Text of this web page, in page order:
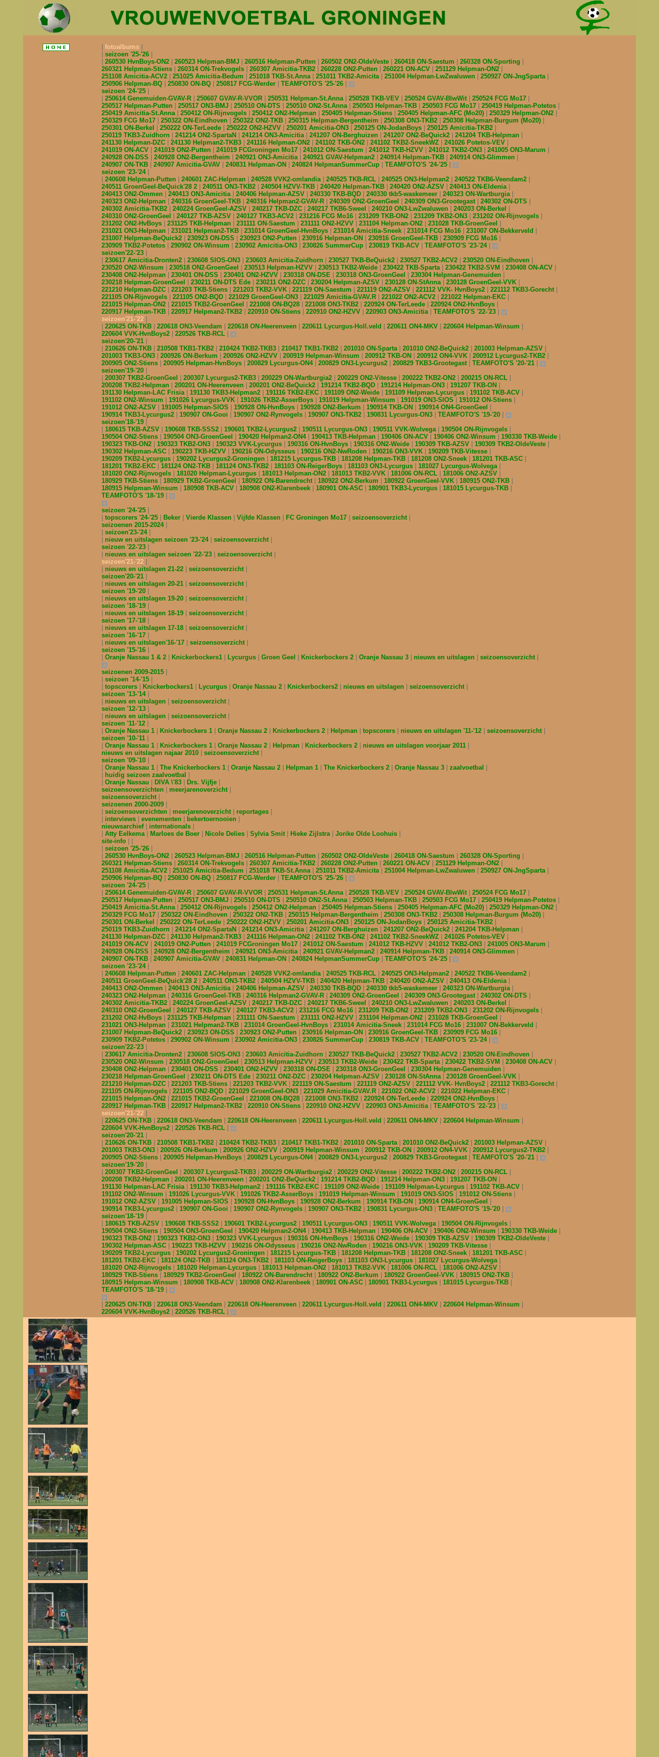
fotoalbums
seizoen '25-'26
260530 HvnBoys-ON2
260523 Helpman-BMJ 260516 Helpman-Putten 260502 ON2-OldeVeste 260418 ON-Saestum
260328 ON-Sporting
260321 Helpman-Stiens
260314 ON-Trekvogels 260307 Amicitia-TKB2 260228 ON2-Putten 260221 ON-ACV
251129 Helpman-ON2
251108 Amicitia-ACV2
251025 Amicitia-Bedum 251018 TKB-St.Anna 251011 TKB2-Amicita 251004 Helpman-LwZwaluwen
250927 ON-JngSparta
250906 Helpman-BQ
250830 ON-BQ 250817 FCG-Werder
TEAMFOTO'S '25-'26
seizoen '24-'25
250614 Genemuiden-GVAV-R
250607 GVAV-R-VVOR 250531 Helpman-St.Anna 250528 TKB-VEV 250524 GVAV-BlwWit
250524 FCG Mo17
250517 Helpman-Putten
250517 ON3-BMJ 250510 ON-DTS 250510 ON2-St.Anna 250503 Helpman-TKB 250503 FCG Mo17
250419 Helpman-Potetos
250419 Amicitia-St.Anna
250412 ON-Rijnvogels 250412 ON2-Helpman 250405 Helpman-Stiens 250405 Helpman-AFC (Mo20)
250329 Helpman-ON2
250329 FCG Mo17
250322 ON-Eindhoven 250322 ON2-TKB 250315 Helpman-Bergentheim 250308 ON3-TKB2
250308 Helpman-Burgum (Mo20)
250301 ON-Berkel
250222 ON-TerLeede 250222 ON2-HZVV 250201 Amicitia-ON3 250125 ON-JodanBoys
250125 Amicitia-TKB2
250119 TKB3-Zuidhorn
241214 ON2-SpartaN 241214 ON3-Amicitia 241207 ON-Berghuizen 241207 ON2-BeQuick2
241204 TKB-Helpman
241130 Helpman-DZC
241130 Helpman2-TKB3 241116 Helpman-ON2 241102 TKB-ON2 241102 TKB2-SneekWZ
241026 Potetos-VEV
241019 ON-ACV
241019 ON2-Putten 241019 FCGroningen Mo17 241012 ON-Saestum 241012 TKB-HZVV 241012 TKB2-ON3
241005 ON3-Marum
240928 ON-DSS
240928 ON2-Bergentheim 240921 ON3-Amicitia 240921 GVAV-Helpman2 240914 Helpman-TKB
240914 ON3-Glimmen
240907 ON-TKB
240907 Amicitia-GVAV 240831 Helpman-ON 240824 HelpmanSummerCup
TEAMFOTO'S '24-'25
seizoen '23-'24
240608 Helpman-Putten
240601 ZAC-Helpman 240528 VVK2-omlandia 240525 TKB-RCL 240525 ON3-Helpman2
240522 TKB6-Veendam2
240511 GroenGeel-BeQuick'28 2
240511 ON3-TKB2 240504 HZVV-TKB 240420 Helpman-TKB 240420 ON2-AZSV
240413 ON-Eldenia
240413 ON2-Ommen
240413 ON3-Amicitia 240406 Helpman-AZSV 240330 TKB-BQD 240330 tkb5-waskemeer
240323 ON-Wartburgia
240323 ON2-Helpman
240316 GroenGeel-TKB 240316 Helpman2-GVAV-R 240309 ON2-GroenGeel 240309 ON3-Grootegast
240302 ON-DTS
240302 Amicitia-TKB2
240224 GroenGeel-AZSV 240217 TKB-DZC 240217 TKB6-Sweel 240210 ON3-LwZwaluwen
240203 ON-Berkel
240310 ON2-GroenGeel
240127 TKB-AZSV 240127 TKB3-ACV2 231216 FCG Mo16 231209 TKB-ON2 231209 TKB2-ON3
231202 ON-Rijnvogels
231202 ON2-HvBoys
231125 TKB-Helpman 231111 ON-Saestum 231111 ON2-HZVV 231104 Helpman-ON2
231028 TKB-GroenGeel
231021 ON3-Helpman
231021 Helpman2-TKB 231014 GroenGeel-HvnBoys 231014 Amicitia-Sneek 231014 FCG Mo16
231007 ON-Bekkerveld
231007 Helpman-BeQuick2
230923 ON-DSS 230923 ON2-Putten 230916 Helpman-ON 230916 GroenGeel-TKB
230909 FCG Mo16
230909 TKB2-Potetos
290902 ON-Winsum 230902 Amicitia-ON3 230826 SummerCup 230819 TKB-ACV
TEAMFOTO'S '23-'24
seizoen'22-'23
230617 Amicitia-Dronten2
230608 SIOS-ON3 230603 Amicitia-Zuidhorn 230527 TKB-BeQuick2 230527 TKB2-ACV2
230520 ON-Eindhoven
230520 ON2-Winsum
230518 ON2-GroenGeel 230513 Helpman-HZVV 230513 TKB2-Weide 230422 TKB-Sparta 230422 TKB2-SVM
230408 ON-ACV
230408 ON2-Helpman
230401 ON-DSS 230401 ON2-HZVV 230318 ON-DSE 230318 ON3-GroenGeel
230304 Helpman-Genemuiden
230218 Helpman-GroenGeel
230211 ON-DTS Ede 230211 ON2-DZC 230204 Helpman-AZSV 230128 ON-StAnna
230128 GroenGeel-VVK
221210 Helpman-DZC
221203 TKB-Stiens 221203 TKB2-VVK 221119 ON-Saestum 221119 ON2-AZSV 221112 VVK- HvnBoys2
221112 TKB3-Gorecht
221105 ON-Rijnvogels
221105 ON2-BQD 221029 GroenGeel-ON3 221029 Amicitia-GVAV.R 221022 ON2-ACV2
221022 Helpman-EKC
221015 Helpman-ON2
221015 TKB2-GroenGeel 221008 ON-BQ28 221008 ON3-TKB2 220924 ON-TerLeede
220924 ON2-HvnBoys
220917 Helpman-TKB
220917 Helpman2-TKB2 220910 ON-Stiens 220910 ON2-HZVV 220903 ON3-Amicitia
TEAMFOTO'S '22-'23
seizoen'21-'22
220625 ON-TKB
220618 ON3-Veendam 220618 ON-Heerenveen 220611 Lycurgus-Holl.veld 220611 ON4-MKV
220604 Helpman-Winsum
220604 VVK-HvnBoys2
220526 TKB-RCL
seizoen'20-'21
210626 ON-TKB
210508 TKB1-TKB2 210424 TKB2-TKB3 210417 TKB1-TKB2 201010 ON-Sparta 201010 ON2-BeQuick2
201003 Helpman-AZSV
201003 TKB3-ON3
200926 ON-Berkum 200926 ON2-HZVV 200919 Helpman-Winsum 200912 TKB-ON 200912 ON4-VVK
200912 Lycurgus2-TKB2
200905 ON2-Stiens
200905 Helpman-HvnBoys 200829 Lycurgus-ON4 200829 ON3-Lycurgus2 200829 TKB3-Grootegast
TEAMFOTO'S '20-'21
seizoen'19-'20
200307 TKB2-GroenGeel
200307 Lycurgus2-TKB3 200229 ON-Wartburgia2 200229 ON2-Vitesse 200222 TKB2-ON2
200215 ON-RCL
200208 TKB2-Helpman
200201 ON-Heerenveen 200201 ON2-BeQuick2 191214 TKB2-BQD 191214 Helpman-ON3
191207 TKB-ON
191130 Helpman-LAC Frisia
191130 TKB3-Helpman2 191116 TKB2-EKC 191109 ON2-Weide 191109 Helpman-Lycurgus
191102 TKB-ACV
191102 ON2-Winsum
191026 Lycurgus-VVK 191026 TKB2-AsserBoys 191019 Helpman-Winsum 191019 ON3-SIOS
191012 ON-Stiens
191012 ON2-AZSV
191005 Helpman-SIOS 190928 ON-HvnBoys 190928 ON2-Berkum 190914 TKB-ON
190914 ON4-GroenGeel
190914 TKB3-Lycurgus2
190907 ON-Gooi 190907 ON2-Rynvogels 190907 ON3-TKB2 190831 Lycurgus-ON3
TEAMFOTO'S '19-'20
seizoen'18-'19
180615 TKB-AZSV
190608 TKB-SSS2 190601 TKB2-Lycurgus2 190511 Lycurgus-ON3 190511 VVK-Wolvega
190504 ON-Rijnvogels
190504 ON2-Stiens
190504 ON3-GroenGeel 190420 Helpman2-ON4 190413 TKB-Helpman 190406 ON-ACV 190406 ON2-Winsum
190330 TKB-Weide
190323 TKB-ON2
190323 TKB2-ON3 190323 VVK-Lycurgus 190316 ON-HvnBoys 190316 ON2-Weide 190309 TKB-AZSV
190309 TKB2-OldeVeste
190302 Helpman-ASC
190223 TKB-HZVV 190216 ON-Odysseus 190216 ON2-NwRoden 190216 ON3-VVK
190209 TKB-Vitesse
190209 TKB2-Lycurgus
190202 Lycurgus2-Groningen 181215 Lycurgus-TKB 181208 Helpman-TKB 181208 ON2-Sneek
181201 TKB-ASC
181201 TKB2-EKC
181124 ON2-TKB 181124 ON3-TKB2 181103 ON-ReigerBoys 181103 ON3-Lycurgus
181027 Lycurgus-Wolvega
181020 ON2-Rijnvogels
181020 Helpman-Lycurgus 181013 Helpman-ON2 181013 TKB2-VVK 181006 ON-RCL
181006 ON2-AZSV
180929 TKB-Stiens
180929 TKB2-GroenGeel 180922 ON-Barendrecht 180922 ON2-Berkum 180922 GroenGeel-VVK
180915 ON2-TKB
180915 Helpman-Winsum
180908 TKB-ACV 180908 ON2-Klarenbeek 180901 ON-ASC 180901 TKB3-Lycurgus
181015 Lycurgus-TKB
TEAMFOTO'S '18-'19
seizoen '24-'25
topscorers '24-'25
Beker Vierde Klassen Vijfde Klassen FC Groningen Mo17
seizoensoverzicht
seizoenen 2015-2024
seizoen'23-'24
nieuw en uitslagen seizoen '23-'24
seizoensoverzicht
seizoen '22-'23
nieuws en uitslagen seizoen '22-'23
seizoensoverzicht
seizoen'21-'22
nieuws en uitslagen 21-22
seizoensoverzicht
seizoen'20-'21
nieuws en uitslagen 20-21
seizoensoverzicht
seizoen '19-'20
nieuws en uitslagen 19-20
seizoensoverzicht
seizoen '18-'19
nieuws en uitslagen 18-19
seizoensoverzicht
seizoen '17-'18
nieuws en uitslagen 17-18
seizoensoverzicht
seizoen '16-'17
nieuws en uitslagen'16-'17
seizoensoverzicht
seizoen '15-'16
Oranje Nassau 1 & 2
Knickerbockers1 Lycurgus Groen Geel Knickerbockers 2 Oranje Nassau 3 nieuws en uitslagen
seizoensoverzicht
seizoenen 2009-2015
seizoen '14-'15
topscorers
Knickerbockers1 Lycurgus Oranje Nassau 2 Knickerbockers2 nieuws en uitslagen
seizoensoverzicht
seizoen '13-'14
nieuws en uitslagen
seizoensoverzicht
seizoen '12-'13
nieuws en uitslagen
seizoensoverzicht
seizoen '11-'12
Oranje Nassau 1
Knickerbockers 1 Oranje Nassau 2 Knickerbockers 2 Helpman topscorers nieuws en uitslagen '11-'12
seizoensoverzicht
seizoen '10-'11
Oranje Nassau 1
Knickerbockers 1 Oranje Nassau 2 Helpman Knickerbockers 2
nieuws en uitslagen voorjaar 2011
nieuws en uitslagen najaar 2010
seizoensoverzicht
seizoen '09-'10
Oranje Nassau 1
The Knickerbockers 1 Oranje Nassau 2 Helpman 1 The Knickerbockers 2 Oranje Nassau 3
zaalvoetbal
huidig seizoen zaalvoetbal
Oranje Nassau
DIVA \'83
Drs. Vijfje
seizoensoverzichten
meerjarenoverzicht
seizoensoverzicht
seizoenen 2000-2009
seizoensoverzichten
meerjarenoverzicht
reportages
interviews
evenementen
bekertoernooien
nieuwsarchief
internationals
Atty Eelkema
Marloes de Boer Nicole Delies Sylvia Smit Hieke Zijlstra
Jorike Olde Loohuis
site-info
seizoen '25-'26
260530 HvnBoys-ON2
260523 Helpman-BMJ 260516 Helpman-Putten 260502 ON2-OldeVeste 260418 ON-Saestum
260328 ON-Sporting
260321 Helpman-Stiens
260314 ON-Trekvogels 260307 Amicitia-TKB2 260228 ON2-Putten 260221 ON-ACV
251129 Helpman-ON2
251108 Amicitia-ACV2
251025 Amicitia-Bedum 251018 TKB-St.Anna 251011 TKB2-Amicita 251004 Helpman-LwZwaluwen
250927 ON-JngSparta
250906 Helpman-BQ
250830 ON-BQ 250817 FCG-Werder
TEAMFOTO'S '25-'26
seizoen '24-'25
250614 Genemuiden-GVAV-R
250607 GVAV-R-VVOR 250531 Helpman-St.Anna 250528 TKB-VEV 250524 GVAV-BlwWit
250524 FCG Mo17
250517 Helpman-Putten
250517 ON3-BMJ 250510 ON-DTS 250510 ON2-St.Anna 250503 Helpman-TKB 250503 FCG Mo17
250419 Helpman-Potetos
250419 Amicitia-St.Anna
250412 ON-Rijnvogels 250412 ON2-Helpman 250405 Helpman-Stiens 250405 Helpman-AFC (Mo20)
250329 Helpman-ON2
250329 FCG Mo17
250322 ON-Eindhoven 250322 ON2-TKB 250315 Helpman-Bergentheim 250308 ON3-TKB2
250308 Helpman-Burgum (Mo20)
250301 ON-Berkel
250222 ON-TerLeede 250222 ON2-HZVV 250201 Amicitia-ON3 250125 ON-JodanBoys
250125 Amicitia-TKB2
250119 TKB3-Zuidhorn
241214 ON2-SpartaN 241214 ON3-Amicitia 241207 ON-Berghuizen 241207 ON2-BeQuick2
241204 TKB-Helpman
241130 Helpman-DZC
241130 Helpman2-TKB3 241116 Helpman-ON2 241102 TKB-ON2 241102 TKB2-SneekWZ
241026 Potetos-VEV
241019 ON-ACV
241019 ON2-Putten 241019 FCGroningen Mo17 241012 ON-Saestum 241012 TKB-HZVV 241012 TKB2-ON3
241005 ON3-Marum
240928 ON-DSS
240928 ON2-Bergentheim 240921 ON3-Amicitia 240921 GVAV-Helpman2 240914 Helpman-TKB
240914 ON3-Glimmen
240907 ON-TKB
240907 Amicitia-GVAV 240831 Helpman-ON 240824 HelpmanSummerCup
TEAMFOTO'S '24-'25
seizoen '23-'24
240608 Helpman-Putten
240601 ZAC-Helpman 240528 VVK2-omlandia 240525 TKB-RCL 240525 ON3-Helpman2
240522 TKB6-Veendam2
240511 GroenGeel-BeQuick'28 2
240511 ON3-TKB2 240504 HZVV-TKB 240420 Helpman-TKB 240420 ON2-AZSV
240413 ON-Eldenia
240413 ON2-Ommen
240413 ON3-Amicitia 240406 Helpman-AZSV 240330 TKB-BQD 240330 tkb5-waskemeer
240323 ON-Wartburgia
240323 ON2-Helpman
240316 GroenGeel-TKB 240316 Helpman2-GVAV-R 240309 ON2-GroenGeel 240309 ON3-Grootegast
240302 ON-DTS
240302 Amicitia-TKB2
240224 GroenGeel-AZSV 240217 TKB-DZC 240217 TKB6-Sweel 240210 ON3-LwZwaluwen
240203 ON-Berkel
240310 ON2-GroenGeel
240127 TKB-AZSV 240127 TKB3-ACV2 231216 FCG Mo16 231209 TKB-ON2 231209 TKB2-ON3
231202 ON-Rijnvogels
231202 ON2-HvBoys
231125 TKB-Helpman 231111 ON-Saestum 231111 ON2-HZVV 231104 Helpman-ON2
231028 TKB-GroenGeel
231021 ON3-Helpman
231021 Helpman2-TKB 231014 GroenGeel-HvnBoys 231014 Amicitia-Sneek 231014 FCG Mo16
231007 ON-Bekkerveld
231007 Helpman-BeQuick2
230923 ON-DSS 230923 ON2-Putten 230916 Helpman-ON 230916 GroenGeel-TKB
230909 FCG Mo16
230909 TKB2-Potetos
290902 ON-Winsum 230902 Amicitia-ON3 230826 SummerCup 230819 TKB-ACV
TEAMFOTO'S '23-'24
seizoen'22-'23
230617 Amicitia-Dronten2
230608 SIOS-ON3 230603 Amicitia-Zuidhorn 230527 TKB-BeQuick2 230527 TKB2-ACV2
230520 ON-Eindhoven
230520 ON2-Winsum
230518 ON2-GroenGeel 230513 Helpman-HZVV 230513 TKB2-Weide 230422 TKB-Sparta 230422 TKB2-SVM
230408 ON-ACV
230408 ON2-Helpman
230401 ON-DSS 230401 ON2-HZVV 230318 ON-DSE 230318 ON3-GroenGeel
230304 Helpman-Genemuiden
230218 Helpman-GroenGeel
230211 ON-DTS Ede 230211 ON2-DZC 230204 Helpman-AZSV 230128 ON-StAnna
230128 GroenGeel-VVK
221210 Helpman-DZC
221203 TKB-Stiens 221203 TKB2-VVK 221119 ON-Saestum 221119 ON2-AZSV 221112 VVK- HvnBoys2
221112 TKB3-Gorecht
221105 ON-Rijnvogels
221105 ON2-BQD 221029 GroenGeel-ON3 221029 Amicitia-GVAV.R 221022 ON2-ACV2
221022 Helpman-EKC
221015 Helpman-ON2
221015 TKB2-GroenGeel 221008 ON-BQ28 221008 ON3-TKB2 220924 ON-TerLeede
220924 ON2-HvnBoys
220917 Helpman-TKB
220917 Helpman2-TKB2 220910 ON-Stiens 220910 ON2-HZVV 220903 ON3-Amicitia
TEAMFOTO'S '22-'23
seizoen'21-'22
220625 ON-TKB
220618 ON3-Veendam 220618 ON-Heerenveen 220611 Lycurgus-Holl.veld 220611 ON4-MKV
220604 Helpman-Winsum
220604 VVK-HvnBoys2
220526 TKB-RCL
seizoen'20-'21
210626 ON-TKB
210508 TKB1-TKB2 210424 TKB2-TKB3 210417 TKB1-TKB2 201010 ON-Sparta 201010 ON2-BeQuick2
201003 Helpman-AZSV
201003 TKB3-ON3
200926 ON-Berkum 200926 ON2-HZVV 200919 Helpman-Winsum 200912 TKB-ON 200912 ON4-VVK
200912 Lycurgus2-TKB2
200905 ON2-Stiens
200905 Helpman-HvnBoys 200829 Lycurgus-ON4 200829 ON3-Lycurgus2 200829 TKB3-Grootegast
TEAMFOTO'S '20-'21
seizoen'19-'20
200307 TKB2-GroenGeel
200307 Lycurgus2-TKB3 200229 ON-Wartburgia2 200229 ON2-Vitesse 200222 TKB2-ON2
200215 ON-RCL
200208 TKB2-Helpman
200201 ON-Heerenveen 200201 ON2-BeQuick2 191214 TKB2-BQD 191214 Helpman-ON3
191207 TKB-ON
191130 Helpman-LAC Frisia
191130 TKB3-Helpman2 191116 TKB2-EKC 191109 ON2-Weide 191109 Helpman-Lycurgus
191102 TKB-ACV
191102 ON2-Winsum
191026 Lycurgus-VVK 191026 TKB2-AsserBoys 191019 Helpman-Winsum 191019 ON3-SIOS
191012 ON-Stiens
191012 ON2-AZSV
191005 Helpman-SIOS 190928 ON-HvnBoys 190928 ON2-Berkum 190914 TKB-ON
190914 ON4-GroenGeel
190914 TKB3-Lycurgus2
190907 ON-Gooi 190907 ON2-Rynvogels 190907 ON3-TKB2 190831 Lycurgus-ON3
TEAMFOTO'S '19-'20
seizoen'18-'19
180615 TKB-AZSV
190608 TKB-SSS2 190601 TKB2-Lycurgus2 190511 Lycurgus-ON3 190511 VVK-Wolvega
190504 ON-Rijnvogels
190504 ON2-Stiens
190504 ON3-GroenGeel 190420 Helpman2-ON4 190413 TKB-Helpman 190406 ON-ACV 190406 ON2-Winsum
190330 TKB-Weide
190323 TKB-ON2
190323 TKB2-ON3 190323 VVK-Lycurgus 190316 ON-HvnBoys 190316 ON2-Weide 190309 TKB-AZSV
190309 TKB2-OldeVeste
190302 Helpman-ASC
190223 TKB-HZVV 190216 ON-Odysseus 190216 ON2-NwRoden 190216 ON3-VVK
190209 TKB-Vitesse
190209 TKB2-Lycurgus
190202 Lycurgus2-Groningen 181215 Lycurgus-TKB 181208 Helpman-TKB 181208 ON2-Sneek
181201 TKB-ASC
181201 TKB2-EKC
181124 ON2-TKB 181124 ON3-TKB2 181103 ON-ReigerBoys 181103 ON3-Lycurgus
181027 Lycurgus-Wolvega
181020 ON2-Rijnvogels
181020 Helpman-Lycurgus 181013 Helpman-ON2 181013 TKB2-VVK 181006 ON-RCL
181006 ON2-AZSV
180929 TKB-Stiens
180929 TKB2-GroenGeel 180922 ON-Barendrecht 180922 ON2-Berkum 180922 GroenGeel-VVK
180915 ON2-TKB
180915 Helpman-Winsum
180908 TKB-ACV 180908 ON2-Klarenbeek 180901 ON-ASC 180901 TKB3-Lycurgus
181015 Lycurgus-TKB
TEAMFOTO'S '18-'19
220625 ON-TKB
220618 ON3-Veendam 220618 ON-Heerenveen 220611 Lycurgus-Holl.veld 220611 ON4-MKV
220604 Helpman-Winsum
220604 VVK-HvnBoys2
220526 TKB-RCL